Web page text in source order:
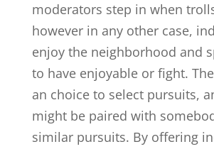
moderators step in when
however in any other case,
enjoy the neighborhood and
to have enjoyable or fight.
an choice to select pursuits,
might be paired with
similar pursuits. By offering